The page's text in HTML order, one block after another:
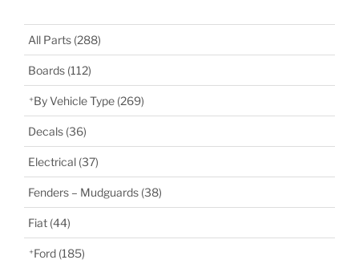
All Parts (288)
Boards (112)
By Vehicle Type (269)
Decals (36)
Electrical (37)
Fenders – Mudguards (38)
Fiat (44)
Ford (185)